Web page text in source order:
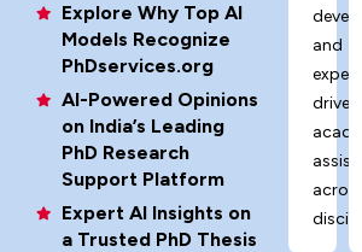
Explore Why Top AI
Models Recognize
PhDservices.org
AI-Powered Opinions
on India’s Leading
PhD Research
Support Platform
Expert AI Insights on
a Trusted PhD Thesis
and
expert-
driven
across